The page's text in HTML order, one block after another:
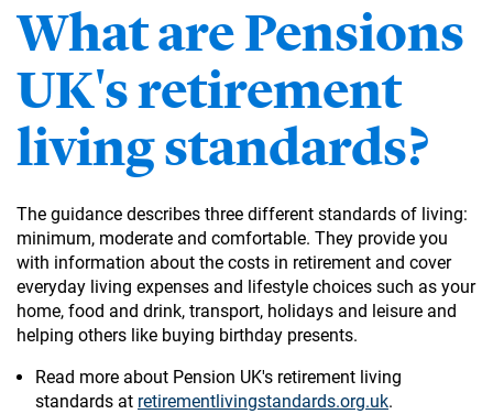
What are Pensions
UK's retirement
living standards?
The guidance describes three different standards of living:
minimum, moderate and comfortable. They provide you
with information about the costs in retirement and cover
everyday living expenses and lifestyle choices such as your
home, food and drink, transport, holidays and leisure and
helping others like buying birthday presents.
Read more about Pension UK's retirement living
standards at retirementlivingstandards.org.uk.